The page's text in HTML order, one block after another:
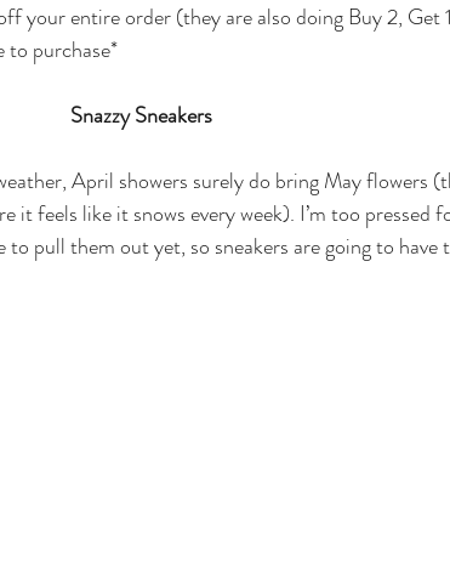
your entire order (they are also doing Buy 2, Get
to purchase*
Snazzy Sneakers
April showers surely do bring May flowers
it feels like it snows every week). I’m too pressed
to pull them out yet, so sneakers are going to